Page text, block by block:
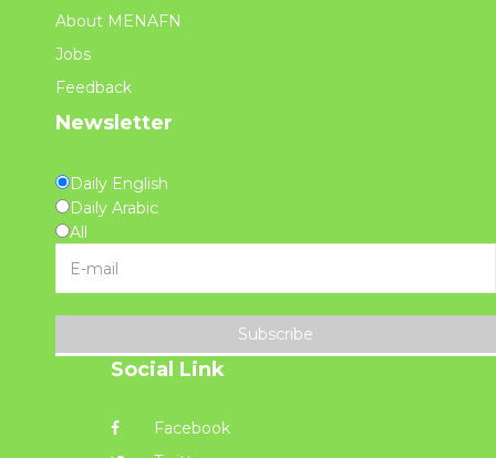
About MENAFN
Jobs
Feedback
Newsletter
Daily English
Daily Arabic
All
Subscribe
Social Link
Facebook